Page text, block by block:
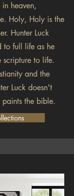
heaven,
Holy, Holy is the
Hunter Luck
to full life as he
scripture to life.
and the
Luck doesn't
the bible.